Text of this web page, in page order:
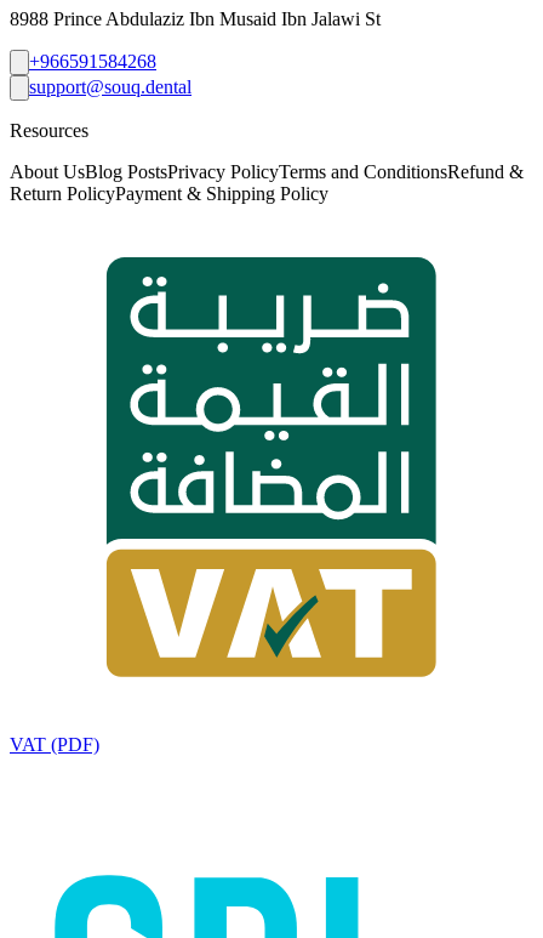
8988 Prince Abdulaziz Ibn Musaid Ibn Jalawi St
+966591584268
support@souq.dental
Resources
About UsBlog PostsPrivacy PolicyTerms and ConditionsRefund &
Return PolicyPayment & Shipping Policy
VAT (PDF)